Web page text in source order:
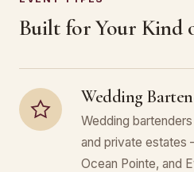
Built for Your Kind
Wedding
Wedding
and private estates
Ocean Pointe, and